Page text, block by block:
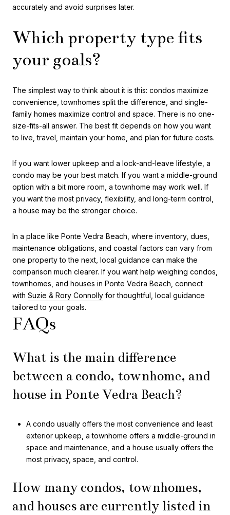
accurately and avoid surprises later.
Which property type fits
your goals?
The simplest way to think about it is this: condos maximize
convenience, townhomes split the difference, and single-
family homes maximize control and space. There is no one-
size-fits-all answer. The best fit depends on how you want
to live, travel, maintain your home, and plan for future costs.
If you want lower upkeep and a lock-and-leave lifestyle, a
condo may be your best match. If you want a middle-ground
option with a bit more room, a townhome may work well. If
you want the most privacy, flexibility, and long-term control,
a house may be the stronger choice.
In a place like Ponte Vedra Beach, where inventory, dues,
maintenance obligations, and coastal factors can vary from
one property to the next, local guidance can make the
comparison much clearer. If you want help weighing condos,
townhomes, and houses in Ponte Vedra Beach, connect
with Suzie & Rory Connolly for thoughtful, local guidance
tailored to your goals.
FAQs
What is the main difference
between a condo, townhome, and
house in Ponte Vedra Beach?
A condo usually offers the most convenience and least
exterior upkeep, a townhome offers a middle-ground in
space and maintenance, and a house usually offers the
most privacy, space, and control.
How many condos, townhomes,
and houses are currently listed in